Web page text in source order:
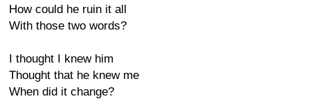
How could he ruin it all
With those two words?
I thought I knew him
Thought that he knew me
When did it change?